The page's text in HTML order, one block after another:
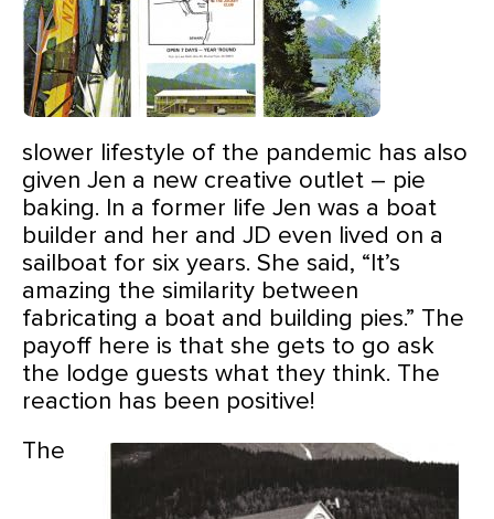
slower lifestyle of the pandemic has also
given Jen a new creative outlet – pie
baking. In a former life Jen was a boat
builder and her and JD even lived on a
sailboat for six years. She said, “It’s
amazing the similarity between
fabricating a boat and building pies.” The
payoff here is that she gets to go ask
the lodge guests what they think. The
reaction has been positive!
The